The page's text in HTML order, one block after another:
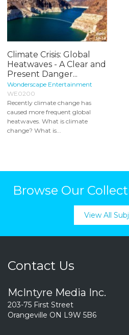
Climate Crisis: Global
Heatwaves - A Clear and
Present Danger...
Wonderscape Entertainment
WE0200
Recently climate change has
caused more frequent global
heatwaves. What is climate
change? What is...
Browse Our
View All
Contact Us
McIntyre Media Inc.
203-75 First Street
Orangeville ON L9W 5B6